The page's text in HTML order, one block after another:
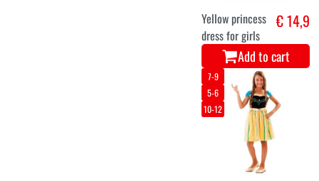
Yellow princess
dress for girls
€ 14,9
Add to cart
7-9
5-6
10-12